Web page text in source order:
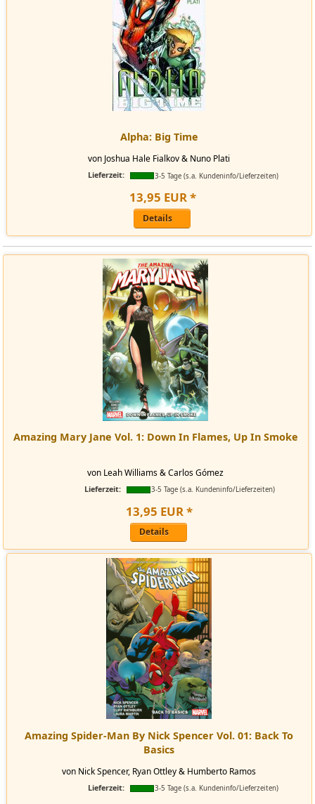
Alpha: Big Time
von Joshua Hale Fialkov & Nuno Plati
Lieferzeit: 3-5 Tage (s.a. Kundeninfo/Lieferzeiten)
13,95 EUR*
Details
Amazing Mary Jane Vol. 1: Down In Flames, Up In Smoke
von Leah Williams & Carlos Gómez
Lieferzeit: 3-5 Tage (s.a. Kundeninfo/Lieferzeiten)
13,95 EUR*
Details
Amazing Spider-Man By Nick Spencer Vol. 01: Back To
Basics
von Nick Spencer, Ryan Ottley & Humberto Ramos
Lieferzeit: 3-5 Tage (s.a. Kundeninfo/Lieferzeiten)